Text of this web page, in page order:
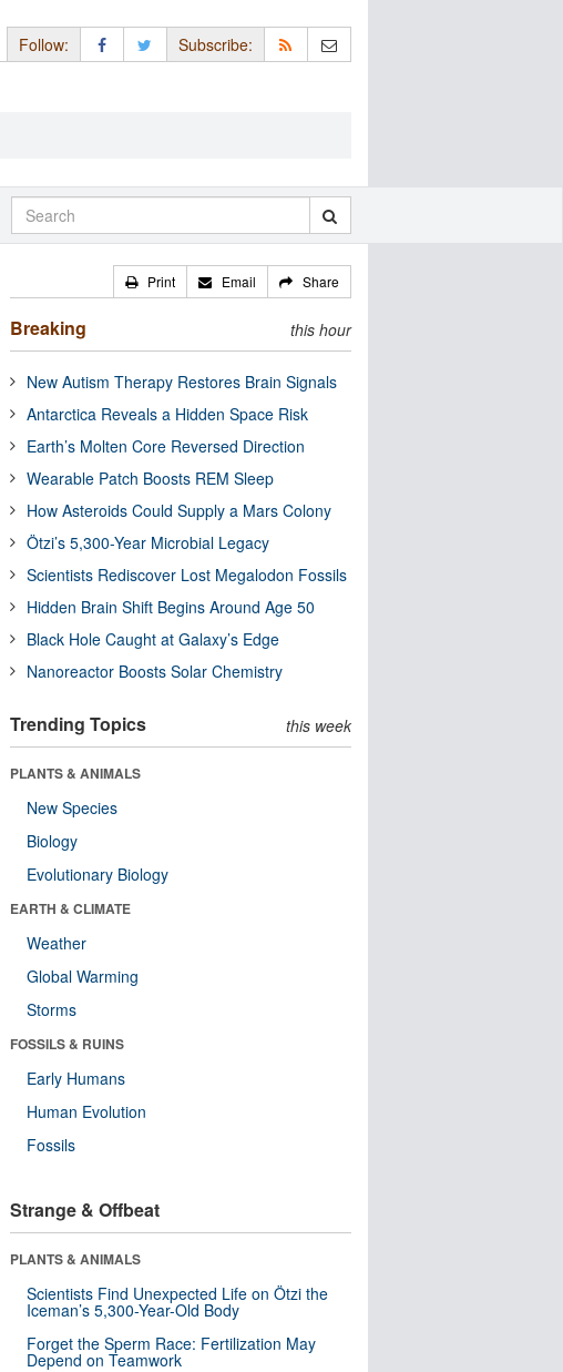
Follow: Subscribe:
Print Email Share
Breaking this hour
New Autism Therapy Restores Brain Signals
Antarctica Reveals a Hidden Space Risk
Earth’s Molten Core Reversed Direction
Wearable Patch Boosts REM Sleep
How Asteroids Could Supply a Mars Colony
Ötzi’s 5,300-Year Microbial Legacy
Scientists Rediscover Lost Megalodon Fossils
Hidden Brain Shift Begins Around Age 50
Black Hole Caught at Galaxy’s Edge
Nanoreactor Boosts Solar Chemistry
Trending Topics this week
PLANTS & ANIMALS
New Species
Biology
Evolutionary Biology
EARTH & CLIMATE
Weather
Global Warming
Storms
FOSSILS & RUINS
Early Humans
Human Evolution
Fossils
Strange & Offbeat
PLANTS & ANIMALS
Scientists Find Unexpected Life on Ötzi the
Iceman’s 5,300-Year-Old Body
Forget the Sperm Race: Fertilization May
Depend on Teamwork